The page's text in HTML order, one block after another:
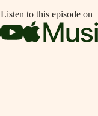
Listen to this episode on